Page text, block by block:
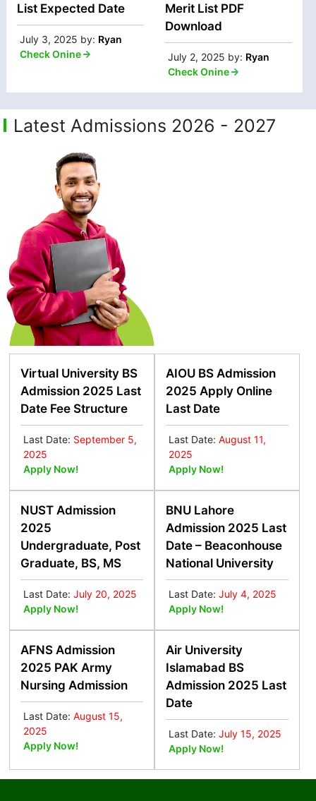
List Expected Date
July 3, 2025 by: Ryan
Check Onine
Merit List PDF
Download
July 2, 2025 by: Ryan
Check Onine
Latest Admissions 2026 - 2027
Virtual University BS
Admission 2025 Last
Date Fee Structure
Last Date: September 5,
2025
Apply Now!
AIOU BS Admission
2025 Apply Online
Last Date
Last Date: August 11,
2025
Apply Now!
NUST Admission
2025
Undergraduate, Post
Graduate, BS, MS
Last Date: July 20, 2025
Apply Now!
BNU Lahore
Admission 2025 Last
Date – Beaconhouse
National University
Last Date: July 4, 2025
Apply Now!
AFNS Admission
2025 PAK Army
Nursing Admission
Last Date: August 15,
2025
Apply Now!
Air University
Islamabad BS
Admission 2025 Last
Date
Last Date: July 15, 2025
Apply Now!